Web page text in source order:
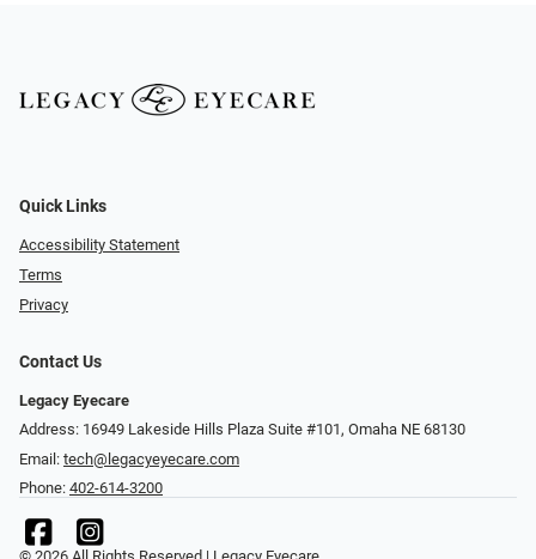
Quick Links
Accessibility Statement
Terms
Privacy
Contact Us
Legacy Eyecare
Address: 16949 Lakeside Hills Plaza Suite #101, Omaha NE 68130
Email: tech@legacyeyecare.com
Phone: 402-614-3200